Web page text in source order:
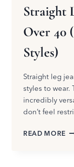
Straight
Over 40
Styles)
Straight leg
styles to wear.
incredibly
don’t feel
READ MORE